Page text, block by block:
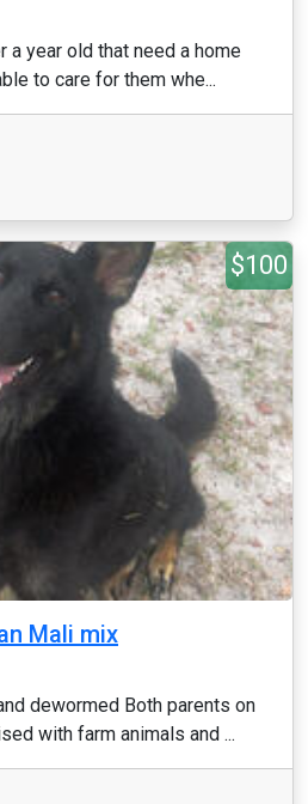
a year old that need a home
to care for them whe...
$100
Mali mix
dewormed Both parents on
with farm animals and ...